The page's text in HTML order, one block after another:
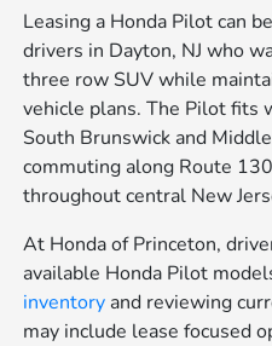
Leasing a Honda Pilot can
drivers in Dayton, NJ who
three row SUV while
vehicle plans. The Pilot fits
South Brunswick and
commuting along Route
throughout central New
At Honda of Princeton,
available Honda Pilot
inventory and reviewing
may include lease focused